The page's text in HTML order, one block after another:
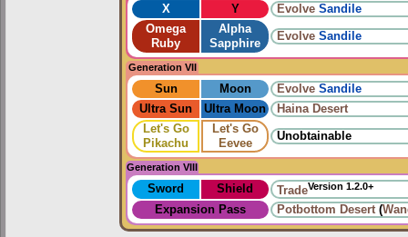
X Y Evolve Sandile
Omega
Ruby
Alpha
Sapphire
Evolve Sandile
Generation VII
Sun Moon Evolve Sandile
Ultra Sun
Ultra Moon
Haina Desert
Let's Go
Pikachu
Let's Go
Eevee
Unobtainable
Generation VIII
Sword Shield TradeVersion 1.2.0+
Expansion Pass Potbottom Desert(